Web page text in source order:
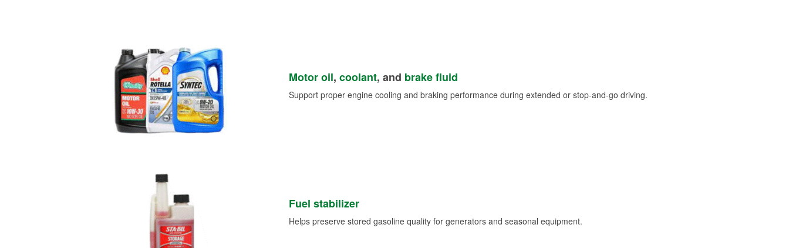
Motor oil, coolant, and brake fluid
Support proper engine cooling and braking performance during extended or stop-and-go driving.
Fuel stabilizer
Helps preserve stored gasoline quality for generators and seasonal equipment.